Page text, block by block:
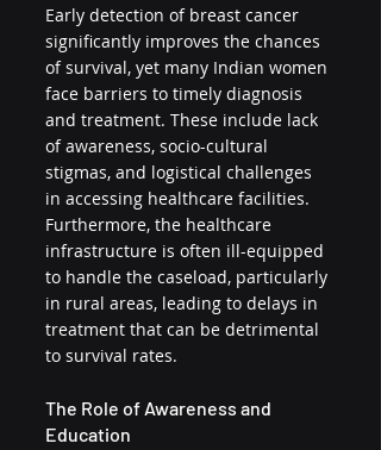
Early detection of breast cancer
significantly improves the chances
of survival, yet many Indian women
face barriers to timely diagnosis
and treatment. These include lack
of awareness, socio-cultural
stigmas, and logistical challenges
in accessing healthcare facilities.
Furthermore, the healthcare
infrastructure is often ill-equipped
to handle the caseload, particularly
in rural areas, leading to delays in
treatment that can be detrimental
to survival rates.
The Role of Awareness and
Education